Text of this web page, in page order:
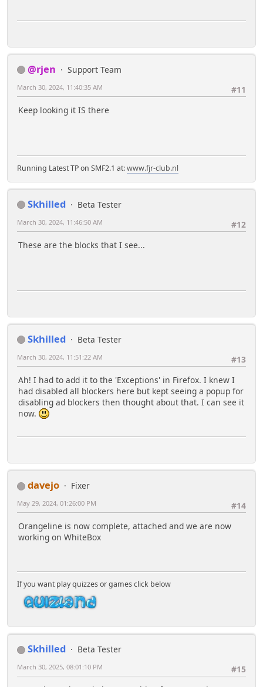
@rjen
Support Team
#11
March 30, 2024, 11:40:35 AM
Keep looking it IS there
Running Latest TP on SMF2.1 at:www.fjr-club.nl
Skhilled
Beta Tester
#12
March 30, 2024, 11:46:50 AM
These are the blocks that I see...
Skhilled
Beta Tester
#13
March 30, 2024, 11:51:22 AM
Ah! I had to add it to the 'Exceptions' in Firefox. I knew I
had disabled all blockers here but kept seeing a popup for
disabling ad blockers then thought about that. I can see it
now.
davejo
Fixer
#14
May 29, 2024, 01:26:00 PM
Orangeline is now complete, attached and we are now
working on WhiteBox
If you want play quizzes or games click below
Skhilled
Beta Tester
#15
March 30, 2025, 08:01:10 PM